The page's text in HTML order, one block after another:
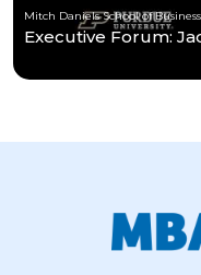
Mitch Daniels School of
Executive Forum: